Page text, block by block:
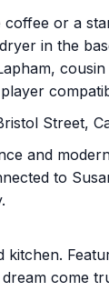
or a
in the
cousin
Street,
and
to
come